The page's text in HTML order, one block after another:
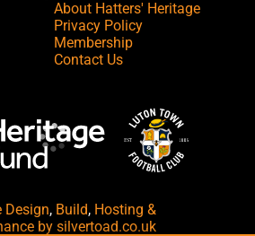
About Hatters' Heritage
Privacy Policy
Membership
Contact Us
Design, Build, Hosting &
by silvertoad.co.uk